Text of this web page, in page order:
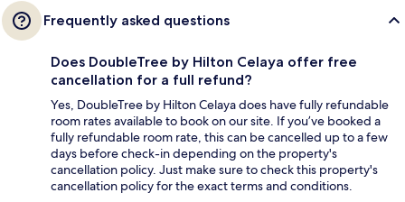
Frequently asked questions
Does DoubleTree by Hilton Celaya offer free
cancellation for a full refund?
Yes, DoubleTree by Hilton Celaya does have fully refundable
room rates available to book on our site. If you’ve booked a
fully refundable room rate, this can be cancelled up to a few
days before check-in depending on the property's
cancellation policy. Just make sure to check this property's
cancellation policy for the exact terms and conditions.